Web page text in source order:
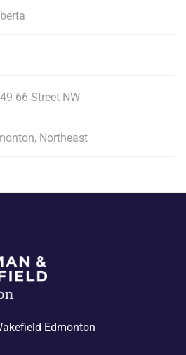
66 Street NW
Northeast
Edmonton